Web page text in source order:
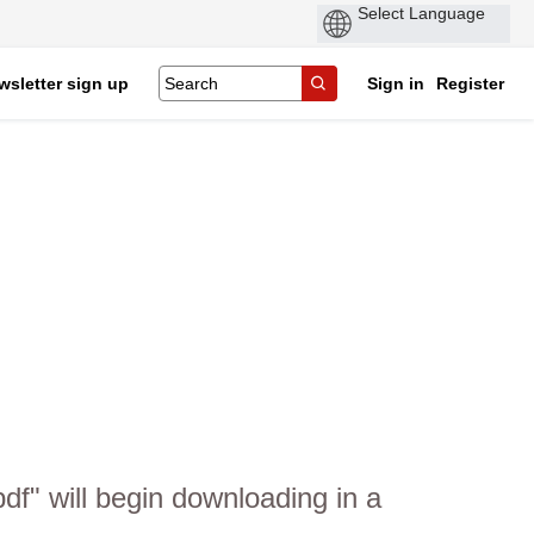
sign up Sign in Register
will begin downloading in a